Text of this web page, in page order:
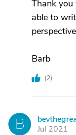
Thank you
able to
Barb
(2)
B
Jul 2021